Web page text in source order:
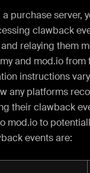
purchase server,
clawback
relaying them
and mod.io from
instructions
any platforms
their clawback
mod.io to
events are: